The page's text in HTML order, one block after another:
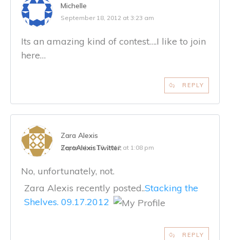
Michelle
September 18, 2012 at 3:23 am
Its an amazing kind of contest….I like to join
here…
REPLY
Zara Alexis
Twitter:
ZaraAlexis
September 18, 2012 at 1:08 pm
No, unfortunately, not.
Zara Alexis recently posted..Stacking the
Shelves. 09.17.2012
REPLY